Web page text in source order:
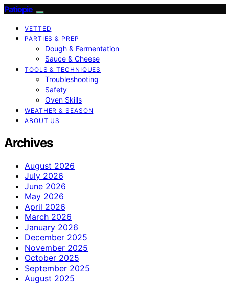
Patiopie
VETTED
PARTIES & PREP
Dough & Fermentation
Sauce & Cheese
TOOLS & TECHNIQUES
Troubleshooting
Safety
Oven Skills
WEATHER & SEASON
ABOUT US
Archives
August 2026
July 2026
June 2026
May 2026
April 2026
March 2026
January 2026
December 2025
November 2025
October 2025
September 2025
August 2025